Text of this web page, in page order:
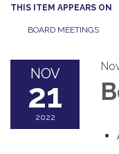
THIS ITEM APPEARS ON
BOARD MEETINGS
NOV
21
2022